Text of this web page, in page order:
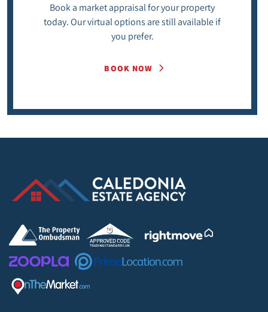
Book a market appraisal for your property
today. Our virtual options are still available if
you prefer.
BOOK NOW